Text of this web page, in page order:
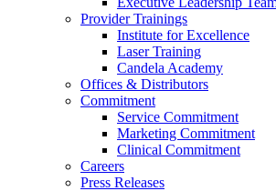
Provider Trainings
Institute for Excellence
Laser Training
Candela Academy
Offices & Distributors
Commitment
Service Commitment
Marketing Commitment
Clinical Commitment
Careers
Press Releases